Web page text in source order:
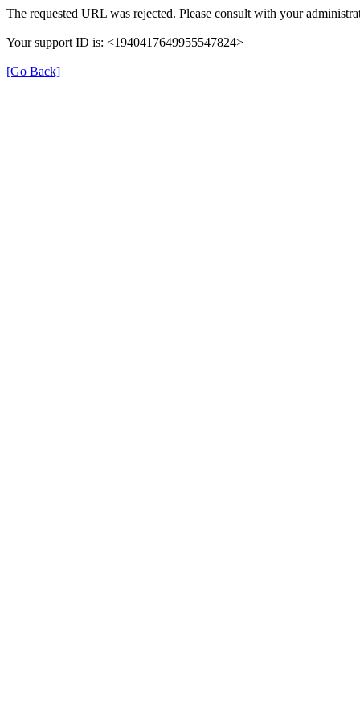
The requested URL was rejected. Please consult with your
Your support ID is: <1940417649955547824>
[Go Back]